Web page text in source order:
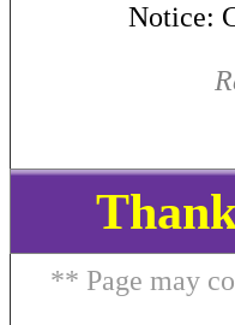
Notice:
** Page may